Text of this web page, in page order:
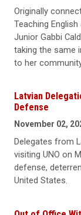
Originally
Teaching
Junior Gabbi
taking the same
to her
Latvian
Defense
November 02,
Delegates from
visiting UNO on
defense,
United States.